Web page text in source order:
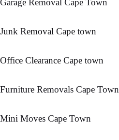
Garage Removal Cape Town
Junk Removal Cape town
Office Clearance Cape town
Furniture Removals Cape Town
Mini Moves Cape Town